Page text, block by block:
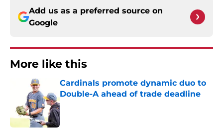
Add us as a preferred source on
Google
More like this
Cardinals promote dynamic duo to
Double-A ahead of trade deadline
Published by on Invalid Date